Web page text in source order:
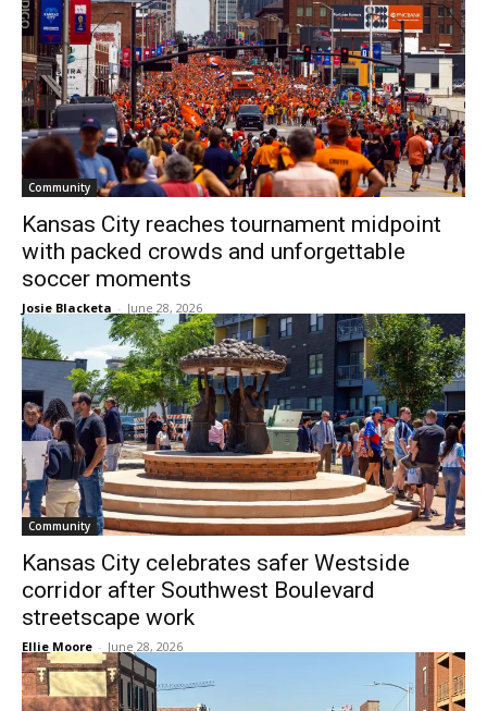
Community
Kansas City reaches tournament midpoint
with packed crowds and unforgettable
soccer moments
Josie Blacketa - June 28, 2026
Community
Kansas City celebrates safer Westside
corridor after Southwest Boulevard
streetscape work
Ellie Moore - June 28, 2026